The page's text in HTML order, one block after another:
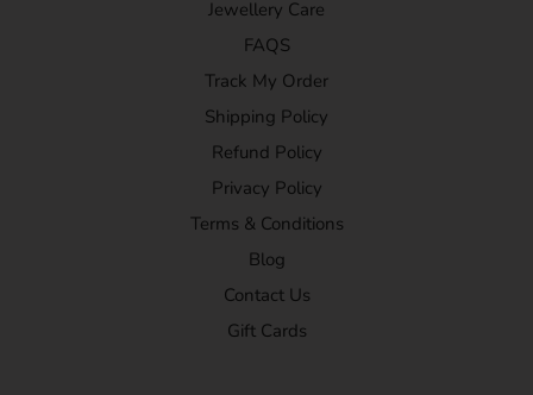
Jewellery Care
FAQS
Track My Order
Shipping Policy
Refund Policy
Privacy Policy
Terms & Conditions
Blog
Contact Us
Gift Cards